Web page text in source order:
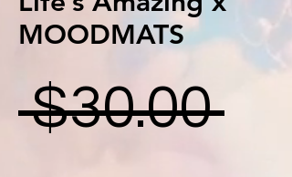
MOODMATS
$30.00